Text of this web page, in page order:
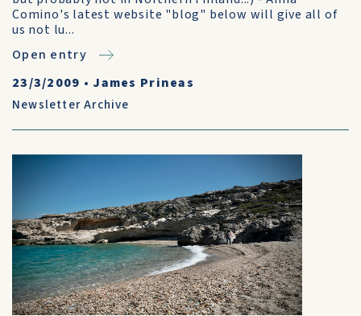
Comino's latest website "blog" below will give all of
us not lu...
Open entry
23/3/2009 • James Prineas
Newsletter Archive